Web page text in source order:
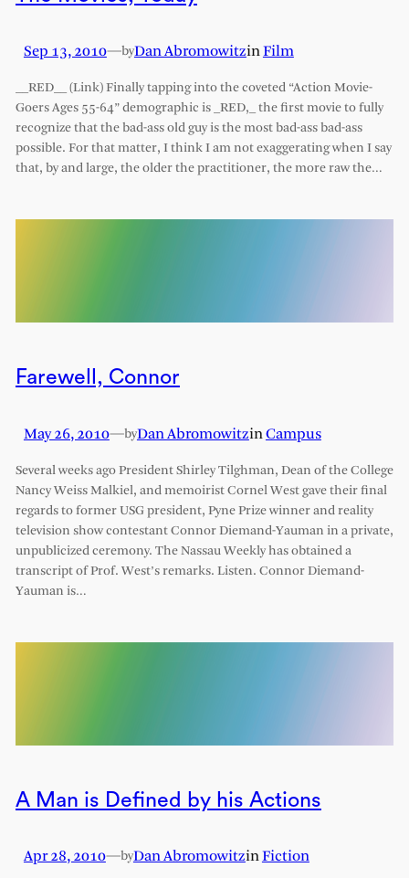
Sep 13, 2010—byDan AbromowitzinFilm
__RED__ (Link) Finally tapping into the coveted “Action Movie-
Goers Ages 55-64” demographic is _RED,_ the first movie to fully
recognize that the bad-ass old guy is the most bad-ass bad-ass
possible. For that matter, I think I am not exaggerating when I say
that, by and large, the older the practitioner, the more raw the…
Farewell, Connor
May 26, 2010—byDan AbromowitzinCampus
Several weeks ago President Shirley Tilghman, Dean of the College
Nancy Weiss Malkiel, and memoirist Cornel West gave their final
regards to former USG president, Pyne Prize winner and reality
television show contestant Connor Diemand-Yauman in a private,
unpublicized ceremony. The Nassau Weekly has obtained a
transcript of Prof. West’s remarks. Listen. Connor Diemand-
Yauman is…
A Man is Defined by his Actions
Apr 28, 2010—byDan AbromowitzinFiction